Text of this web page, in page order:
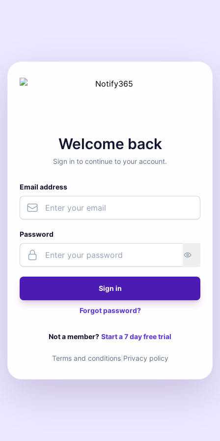
Welcome back
Sign in to continue to your account.
Email address
Password
Sign in
Forgot password?
Not a member? Start a 7 day free trial
Terms and conditions| Privacy policy